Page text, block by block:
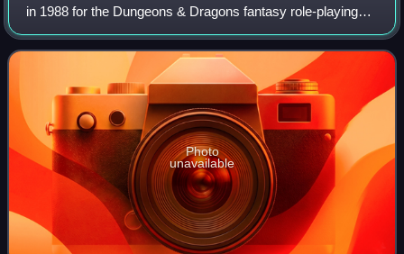
in 1988 for the Dungeons & Dragons fantasy role-playing
game.
Photo
unavailable